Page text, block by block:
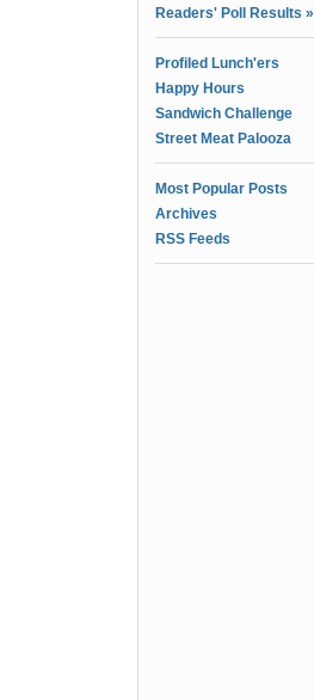
Readers' Poll Results »
Profiled Lunch'ers
Happy Hours
Sandwich Challenge
Street Meat Palooza
Most Popular Posts
Archives
RSS Feeds